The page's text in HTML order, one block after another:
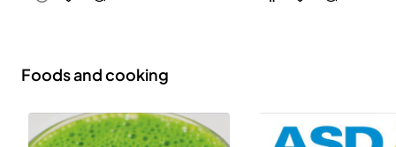
Foods and cooking